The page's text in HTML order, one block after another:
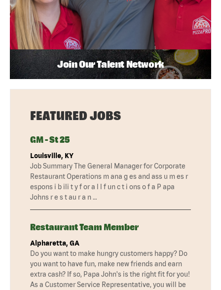
Join Our Talent Network
FEATURED JOBS
GM - St 25
Louisville, KY
Job Summary The General Manager for Corporate
Restaurant Operations m ana g es and ass u m es r
espons i b ili t y f or a l l f un c t i ons o f a P apa
Johns r e s t au r a n …
Restaurant Team Member
Alpharetta, GA
Do you want to make hungry customers happy? Do
you want to have fun, make new friends and earn
extra cash? If so, Papa John's is the right fit for you!
As a Customer Service Representative, you will be